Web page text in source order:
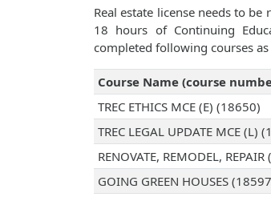
Real estate license needs to
18 hours of Continuing
completed following courses
Course Name (course
TREC ETHICS MCE (E) (18650)
TREC LEGAL UPDATE MCE (L)
RENOVATE, REMODEL,
GOING GREEN HOUSES